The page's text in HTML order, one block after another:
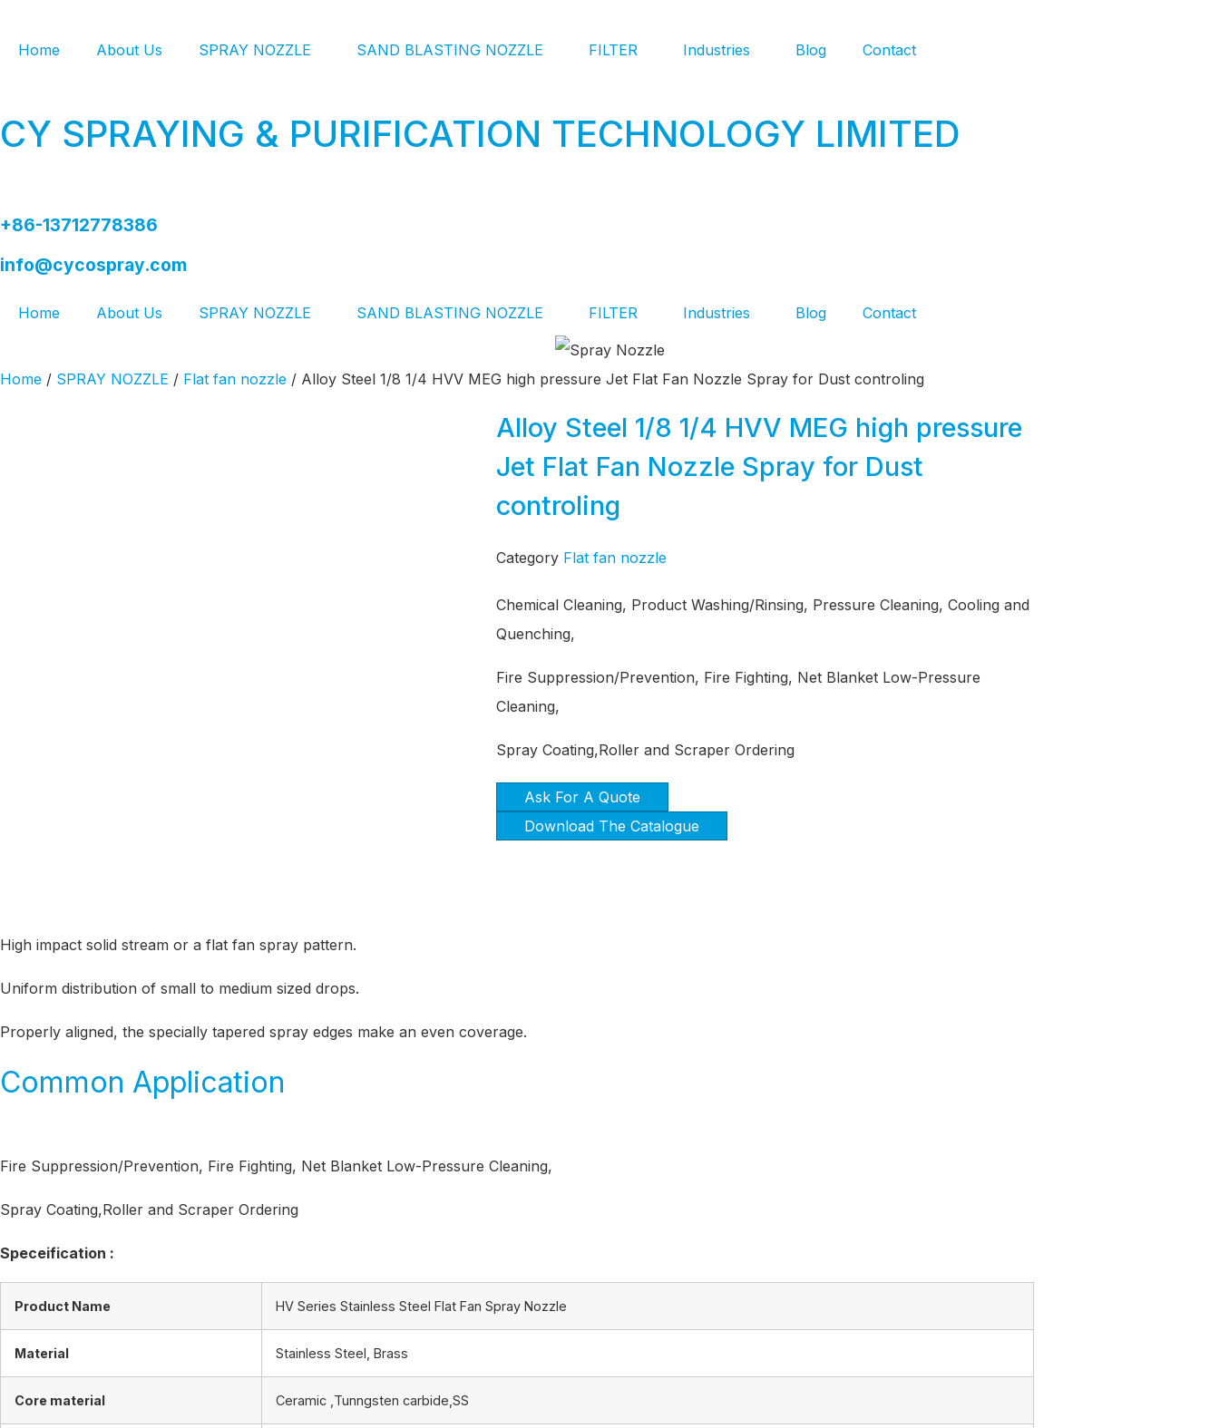
Home About Us SPRAY NOZZLE SAND BLASTING NOZZLE FILTER Industries Blog Contact
CY SPRAYING & PURIFICATION TECHNOLOGY LIMITED
+86-13712778386
info@cycospray.com
Home About Us SPRAY NOZZLE SAND BLASTING NOZZLE FILTER Industries Blog Contact
Home / SPRAY NOZZLE / Flat fan nozzle / Alloy Steel 1/8 1/4 HVV MEG high pressure Jet Flat Fan Nozzle Spray for Dust controling
Alloy Steel 1/8 1/4 HVV MEG high pressure
Jet Flat Fan Nozzle Spray for Dust
controling
Category Flat fan nozzle
Chemical Cleaning, Product Washing/Rinsing, Pressure Cleaning, Cooling and
Quenching,
Fire Suppression/Prevention, Fire Fighting, Net Blanket Low-Pressure
Cleaning,
Spray Coating,Roller and Scraper Ordering
Ask For A Quote
Download The Catalogue
High impact solid stream or a flat fan spray pattern.
Uniform distribution of small to medium sized drops.
Properly aligned, the specially tapered spray edges make an even coverage.
Common Application
Fire Suppression/Prevention, Fire Fighting, Net Blanket Low-Pressure Cleaning,
Spray Coating,Roller and Scraper Ordering
Speceification :
Product Name HV Series Stainless Steel Flat Fan Spray Nozzle
Material Stainless Steel, Brass
Core material Ceramic ,Tunngsten carbide,SS